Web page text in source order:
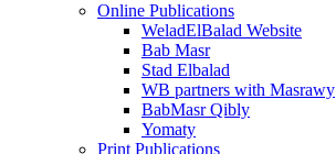
Online Publications
WeladElBalad Website
Bab Masr
Stad Elbalad
WB partners with Masrawy
BabMasr Qibly
Yomaty
Print Publications